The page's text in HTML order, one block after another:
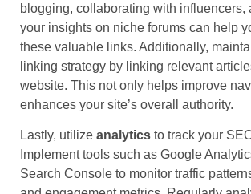
blogging, collaborating with influencers,
your insights on niche forums can help
these valuable links. Additionally,
linking strategy by linking relevant
website. This not only helps improve
enhances your site’s overall authority.
Lastly, utilize analytics to track your
Implement tools such as Google
Search Console to monitor traffic